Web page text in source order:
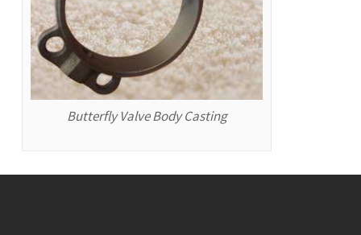
Butterfly Valve Body Casting